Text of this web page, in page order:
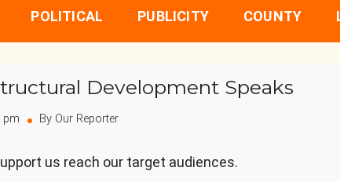
POLITICAL PUBLICITY COUNTY
Development Speaks
pm By Our Reporter
us reach our target audiences.